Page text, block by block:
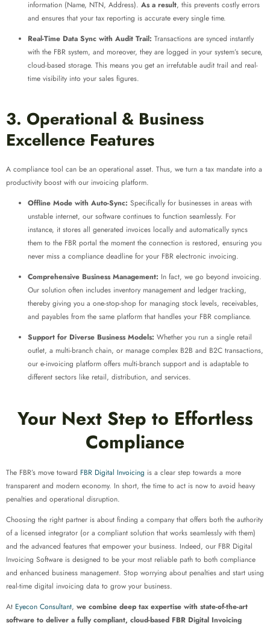
information (Name, NTN, Address). As a result, this prevents costly errors
and ensures that your tax reporting is accurate every single time.
Real-Time Data Sync with Audit Trail: Transactions are synced instantly
with the FBR system, and moreover, they are logged in your system’s secure,
cloud-based storage. This means you get an irrefutable audit trail and real-
time visibility into your sales figures.
3. Operational & Business
Excellence Features
A compliance tool can be an operational asset. Thus, we turn a tax mandate into a
productivity boost with our invoicing platform.
Offline Mode with Auto-Sync: Specifically for businesses in areas with
unstable internet, our software continues to function seamlessly. For
instance, it stores all generated invoices locally and automatically syncs
them to the FBR portal the moment the connection is restored, ensuring you
never miss a compliance deadline for your FBR electronic invoicing.
Comprehensive Business Management: In fact, we go beyond invoicing.
Our solution often includes inventory management and ledger tracking,
thereby giving you a one-stop-shop for managing stock levels, receivables,
and payables from the same platform that handles your FBR compliance.
Support for Diverse Business Models: Whether you run a single retail
outlet, a multi-branch chain, or manage complex B2B and B2C transactions,
our e-invoicing platform offers multi-branch support and is adaptable to
different sectors like retail, distribution, and services.
Your Next Step to Effortless
Compliance
The FBR’s move toward FBR Digital Invoicing is a clear step towards a more
transparent and modern economy. In short, the time to act is now to avoid heavy
penalties and operational disruption.
Choosing the right partner is about finding a company that offers both the authority
of a licensed integrator (or a compliant solution that works seamlessly with them)
and the advanced features that empower your business. Indeed, our FBR Digital
Invoicing Software is designed to be your most reliable path to both compliance
and enhanced business management. Stop worrying about penalties and start using
real-time digital invoicing data to grow your business.
At Eyecon Consultant, we combine deep tax expertise with state-of-the-art
software to deliver a fully compliant, cloud-based FBR Digital Invoicing